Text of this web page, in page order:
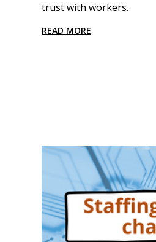
trust with workers.
READ MORE